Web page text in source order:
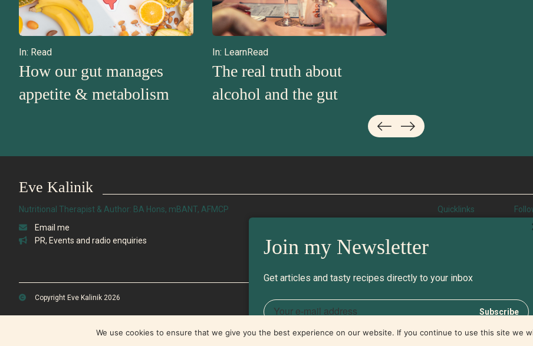
In: Read
How our gut manages
appetite & metabolism
In: LearnRead
The real truth about
alcohol and the gut
Eve Kalinik
Nutritional Therapist & Author: BA Hons, mBANT, AFMCP
Email me
PR, Events and radio enquiries
Quicklinks
Copyright Eve Kalinik 2026
We use cookies to ensure that we give you the best experience on our website. If you continue to use this site we
Join my Newsletter
Get articles and tasty recipes directly to your inbox